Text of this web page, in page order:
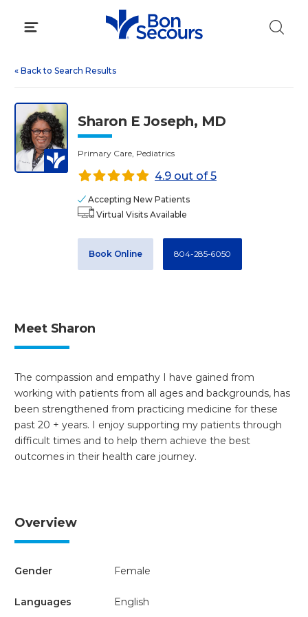
« Back to Search Results
Sharon E Joseph, MD
Primary Care, Pediatrics
4.9 out of 5
Accepting New Patients
Virtual Visits Available
Book Online 804-285-6050
Meet Sharon
The compassion and empathy I have gained from
working with patients from all ages and backgrounds, has
been strengthened from practicing medicine for these
past 20 + years. I enjoy supporting my patients through
difficult times and to help them achieve the best
outcomes in their health care journey.
Overview
Gender Female
Languages English